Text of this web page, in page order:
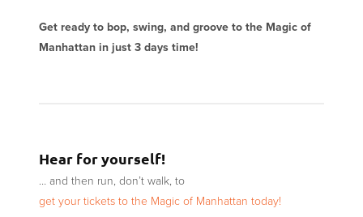
Get ready to bop, swing, and groove to the Magic of
Manhattan in just 3 days time!
Hear for yourself!
… and then run, don’t walk, to
get your tickets to the Magic of Manhattan today!